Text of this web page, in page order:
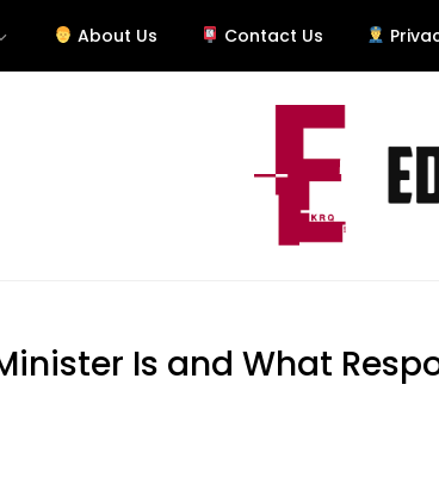
About Us Contact Us
Is and What